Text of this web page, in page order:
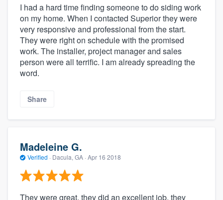
I had a hard time finding someone to do siding work
on my home. When I contacted Superior they were
very responsive and professional from the start.
They were right on schedule with the promised
work. The installer, project manager and sales
person were all terrific. I am already spreading the
word.
Share
Madeleine G.
Verified · Dacula, GA · Apr 16 2018
They were great, they did an excellent job, they